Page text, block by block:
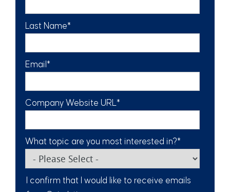
Last Name*
Email *
Company Website URL*
What topic are you most interested in?*
I confirm that I would like to receive emails